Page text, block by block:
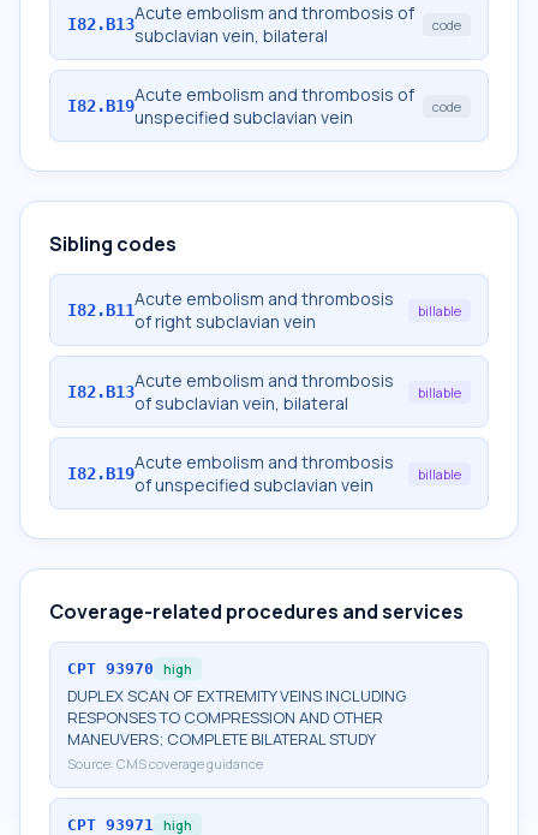
I82.B13Acute embolism and thrombosis of
subclavian vein, bilateral
code
I82.B19Acute embolism and thrombosis of
unspecified subclavian vein
code
Sibling codes
I82.B11Acute embolism and thrombosis
of right subclavian vein
billable
I82.B13Acute embolism and thrombosis
of subclavian vein, bilateral
billable
I82.B19Acute embolism and thrombosis
of unspecified subclavian vein
billable
Coverage-related procedures and services
CPT 93970 high
DUPLEX SCAN OF EXTREMITY VEINS INCLUDING
RESPONSES TO COMPRESSION AND OTHER
MANEUVERS; COMPLETE BILATERAL STUDY
Source: CMS coverage guidance
CPT 93971 high